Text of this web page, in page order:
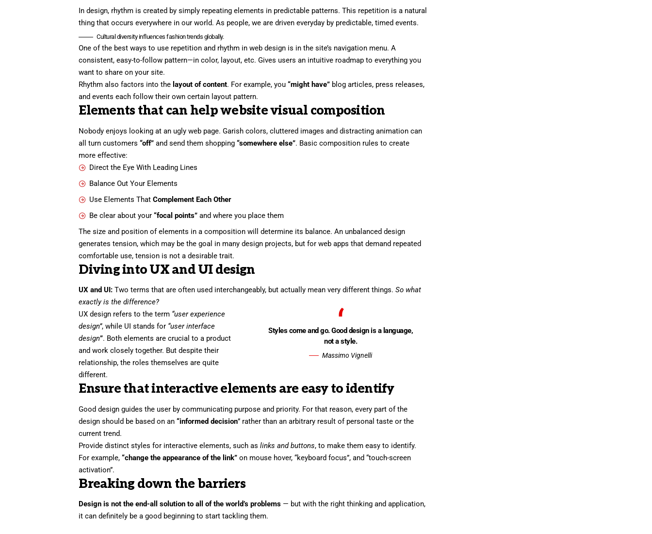
In design, rhythm is created by simply repeating elements in predictable patterns. This repetition is a natural
thing that occurs everywhere in our world. As people, we are driven everyday by predictable, timed events.
Cultural diversity influences fashion trends globally.
One of the best ways to use repetition and rhythm in web design is in the site’s navigation menu. A
consistent, easy-to-follow pattern—in color, layout, etc. Gives users an intuitive roadmap to everything you
want to share on your site.
Rhythm also factors into the layout of content. For example, you“might have” blog articles, press releases,
and events each follow their own certain layout pattern.
Elements that can help website visual composition
Nobody enjoys looking at an ugly web page. Garish colors, cluttered images and distracting animation can
all turn customers“off” and send them shopping “somewhere else”. Basic composition rules to create
more effective:
Direct the Eye With Leading Lines
Balance Out Your Elements
Use Elements That Complement Each Other
Be clear about your“focal points” and where you place them
The size and position of elements in a composition will determine its balance. An unbalanced design
generates tension, which may be the goal in many design projects, but for web apps that demand repeated
comfortable use, tension is not a desirable trait.
Diving into UX and UI design
UX and UI:Two terms that are often used interchangeably, but actually mean very different things.So what
exactly is the difference?
Styles come and go. Good design is a language,
not a style.
Massimo Vignelli
UX design refers to the term “user experience
design”, while UI stands for “user interface
design”. Both elements are crucial to a product
and work closely together. But despite their
relationship,the roles themselves are quite
different.
Ensure that interactive elements are easy to identify
Good design guides the user by communicating purpose and priority. For that reason, every part of the
design should be based on an“informed decision” rather than an arbitrary result of personal taste or the
current trend.
Provide distinct styles for interactive elements, such aslinks and buttons, to make them easy to identify.
For example,“change the appearance of the link” on mouse hover, “keyboard focus”, and “touch-screen
activation”.
Breaking down the barriers
Design is not the end-all solution to all of the world’s problems — but with the right thinking and application,
it can definitely be a good beginning to start tackling them.